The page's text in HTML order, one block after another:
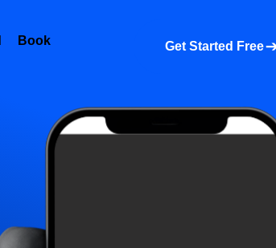
Book a demo About us More
Get Started Free